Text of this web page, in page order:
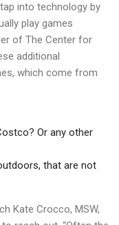
into technology by
play games
of The Center for
additional
which come from
Or any other
that are not
Kate Crocco, MSW,